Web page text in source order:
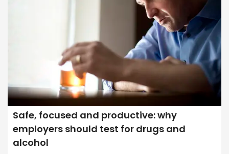
Safe, focused and productive: why
employers should test for drugs and
alcohol